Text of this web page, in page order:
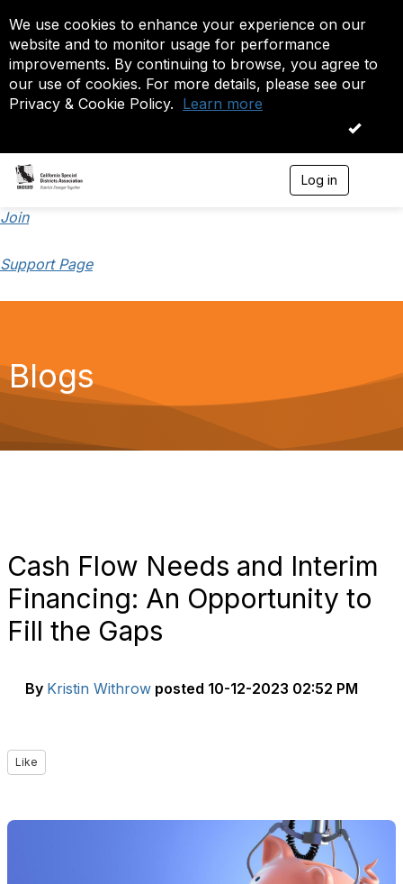
We use cookies to enhance your experience on our
website and to monitor usage for performance
improvements. By continuing to browse, you agree to
our use of cookies. For more details, please see our
Privacy & Cookie Policy. Learn more
OK
Log in
Join
Support Page
Blogs
Cash Flow Needs and Interim
Financing: An Opportunity to
Fill the Gaps
By Kristin Withrow posted 10-12-2023 02:52 PM
Like